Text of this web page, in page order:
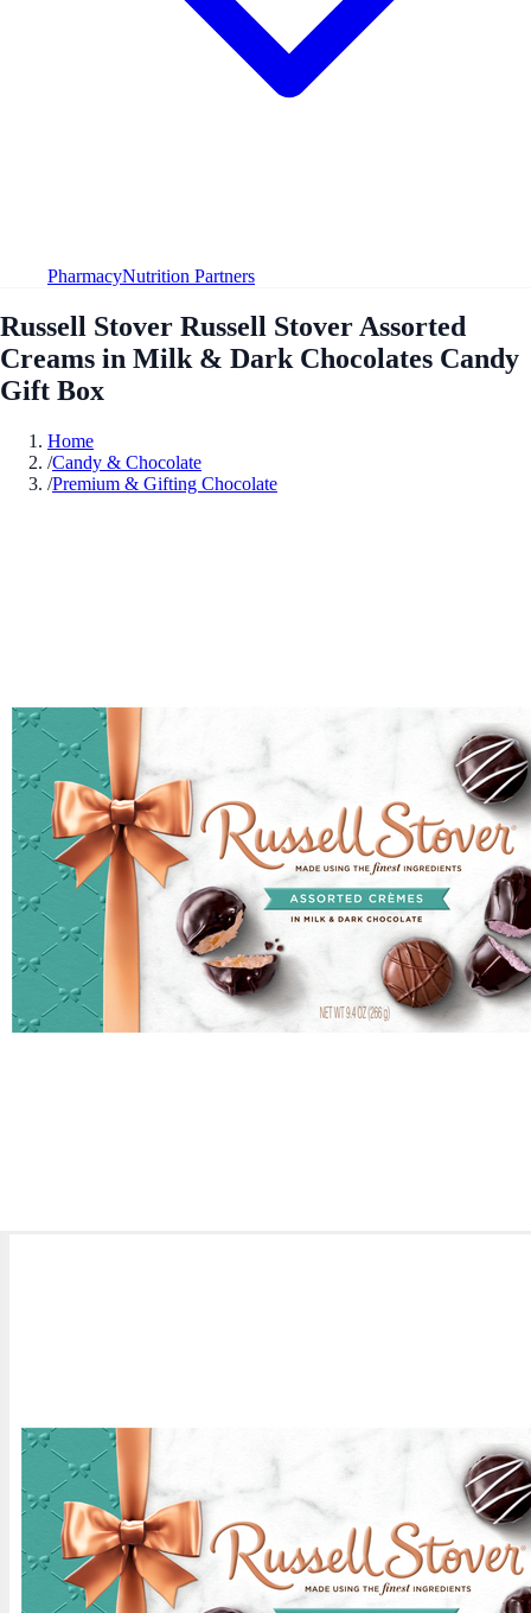
PharmacyNutrition Partners
Russell Stover Russell Stover Assorted
Creams in Milk & Dark Chocolates Candy
Gift Box
Home
/Candy & Chocolate
/Premium & Gifting Chocolate